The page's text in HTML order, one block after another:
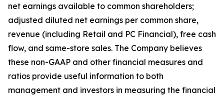
net earnings available to common shareholders;
adjusted diluted net earnings per common share,
revenue (including Retail and PC Financial), free cash
flow, and same-store sales. The Company believes
these non-GAAP and other financial measures and
ratios provide useful information to both
management and investors in measuring the financial